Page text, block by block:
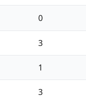
0
3
1
3